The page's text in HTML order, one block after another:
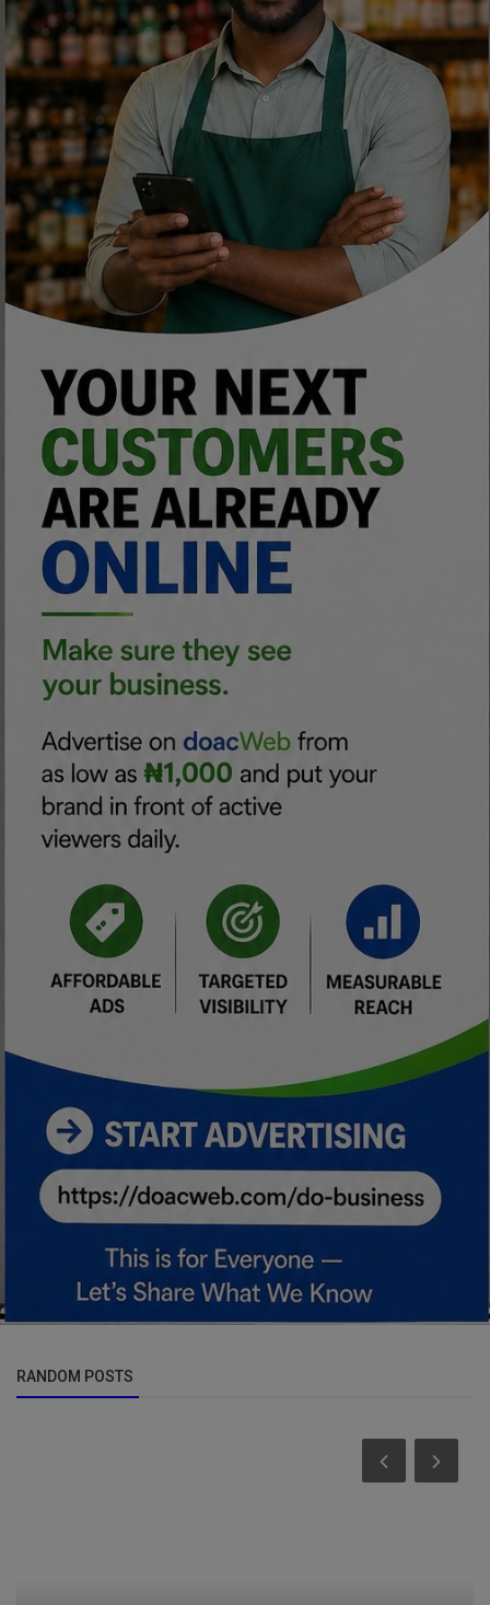
RANDOM POSTS